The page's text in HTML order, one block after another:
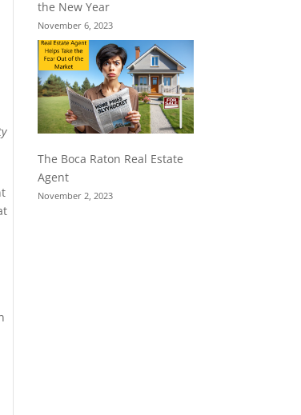
the New Year
November 6, 2023
The Boca Raton Real Estate
Agent
November 2, 2023